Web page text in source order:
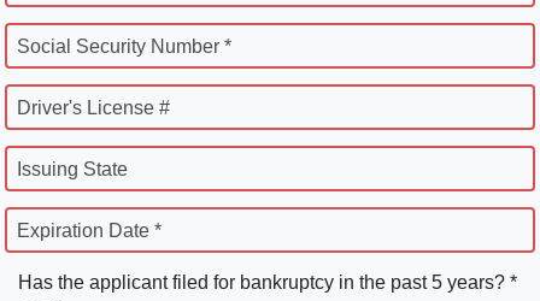
Social Security Number *
Driver's License #
Issuing State
Expiration Date *
Has the applicant filed for bankruptcy in the past 5 years? *